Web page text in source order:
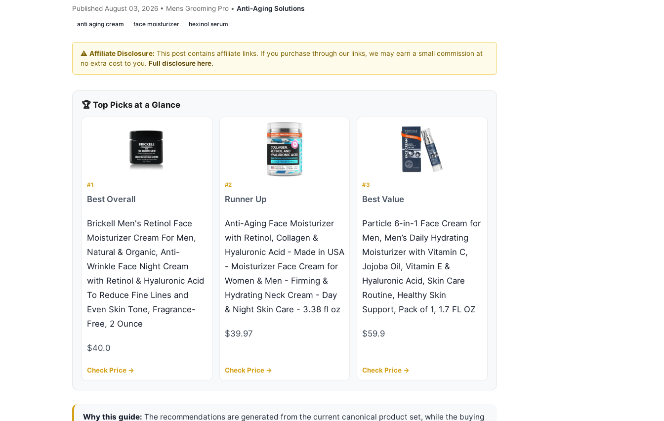
Published August 03, 2026 • Mens Grooming Pro • Anti-Aging Solutions
anti aging cream face moisturizer hexinol serum
⚠️ Affiliate Disclosure: This post contains affiliate links. If you purchase through our links, we may earn a small commission at
no extra cost to you. Full disclosure here.
🏆 Top Picks at a Glance
#1
Best Overall
Brickell Men's Retinol Face
Moisturizer Cream For Men,
Natural & Organic, Anti-
Wrinkle Face Night Cream
with Retinol & Hyaluronic Acid
To Reduce Fine Lines and
Even Skin Tone, Fragrance-
Free, 2 Ounce
$40.0
Check Price →
#2
Runner Up
Anti-Aging Face Moisturizer
with Retinol, Collagen &
Hyaluronic Acid - Made in USA
- Moisturizer Face Cream for
Women & Men - Firming &
Hydrating Neck Cream - Day
& Night Skin Care - 3.38 fl oz
$39.97
Check Price →
#3
Best Value
Particle 6-in-1 Face Cream for
Men, Men’s Daily Hydrating
Moisturizer with Vitamin C,
Jojoba Oil, Vitamin E &
Hyaluronic Acid, Skin Care
Routine, Healthy Skin
Support, Pack of 1, 1.7 FL OZ
$59.9
Check Price →
Why this guide: The recommendations are generated from the current canonical product set, while the buying